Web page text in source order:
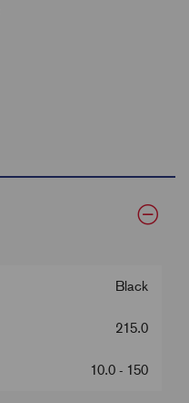
Black
215.0
10.0 - 150